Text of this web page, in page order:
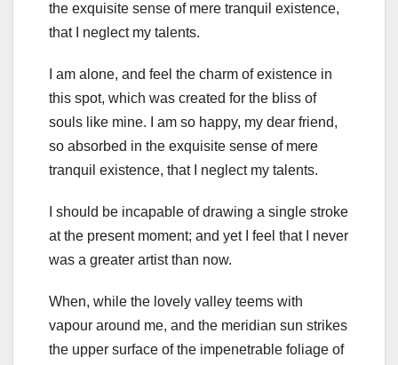
the exquisite sense of mere tranquil existence,
that I neglect my talents.
I am alone, and feel the charm of existence in
this spot, which was created for the bliss of
souls like mine. I am so happy, my dear friend,
so absorbed in the exquisite sense of mere
tranquil existence, that I neglect my talents.
I should be incapable of drawing a single stroke
at the present moment; and yet I feel that I never
was a greater artist than now.
When, while the lovely valley teems with
vapour around me, and the meridian sun strikes
the upper surface of the impenetrable foliage of